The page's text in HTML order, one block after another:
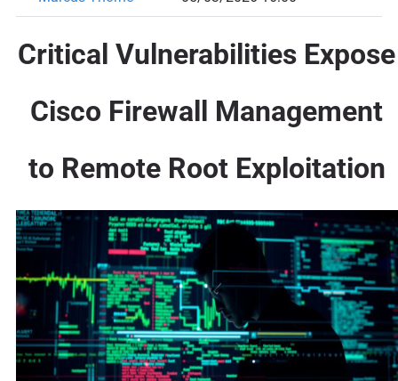
Critical Vulnerabilities Expose
Cisco Firewall Management
to Remote Root Exploitation